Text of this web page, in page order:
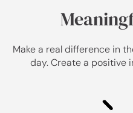
Make a real difference in
day. Create a positive